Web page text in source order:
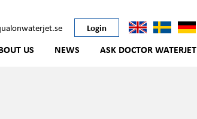
Login
US NEWS ASK DOCTOR WATERJET